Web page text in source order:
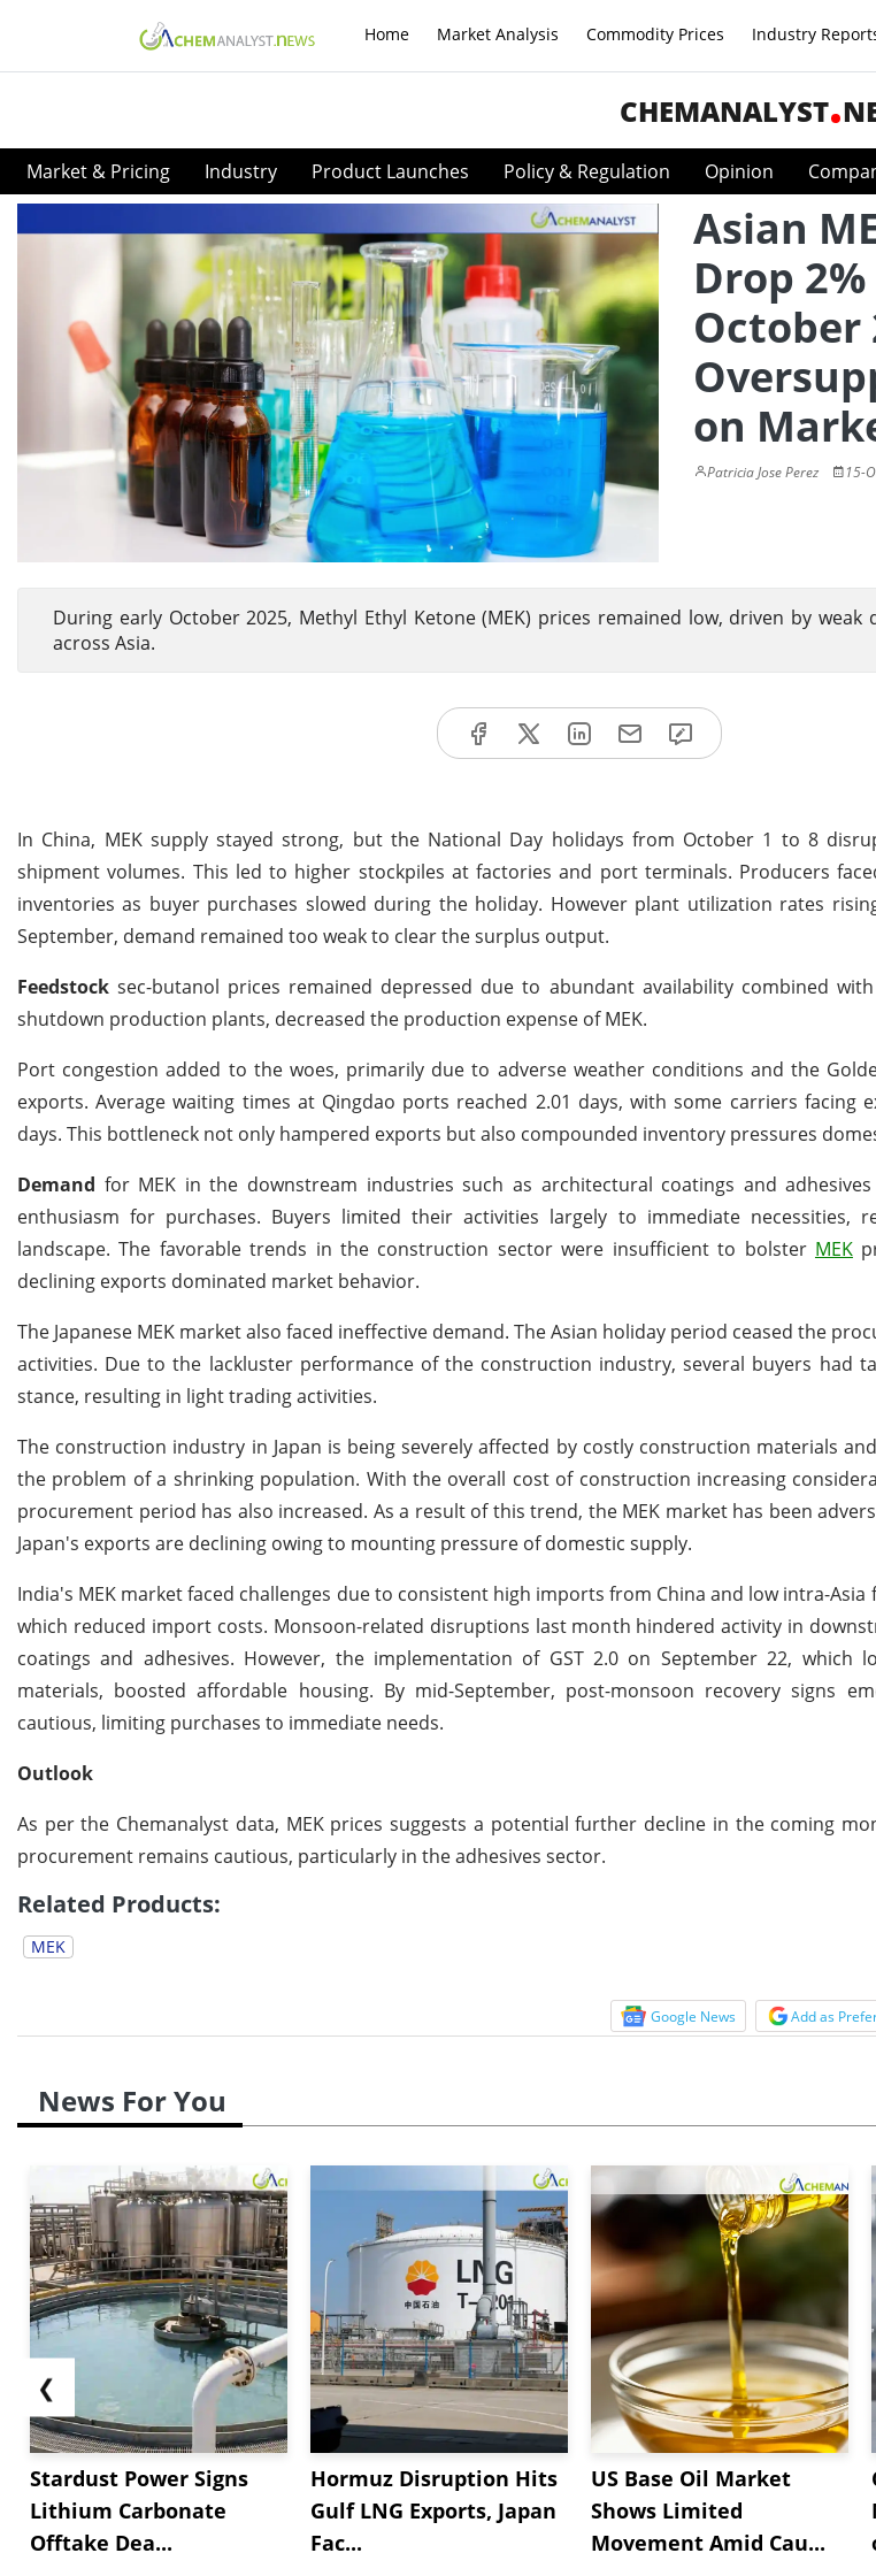
Home Market Analysis Commodity Prices Industry
CHEMANALYST
Market & Pricing Industry Product Launches Policy & Regulation Opinion
Asian
Drop
October
on
Patricia Jose Perez 15-
During early October 2025, Methyl Ethyl Ketone (MEK) prices remained low, driven by
across Asia.
In China, MEK supply stayed strong, but the National Day holidays from October 1 to 8
shipment volumes. This led to higher stockpiles at factories and port terminals. Producers
inventories as buyer purchases slowed during the holiday. However plant utilization rates
September, demand remained too weak to clear the surplus output.
Feedstocksec-butanol prices remained depressed due to abundant availability combined
shutdown production plants, decreased the production expense of MEK.
Port congestion added to the woes, primarily due to adverse weather conditions and the
exports. Average waiting times at Qingdao ports reached 2.01 days, with some carriers facing
days. This bottleneck not only hampered exports but also compounded inventory pressures
Demand for MEK in the downstream industries such as architectural coatings and
enthusiasm for purchases. Buyers limited their activities largely to immediate necessities,
landscape. The favorable trends in the construction sector were insufficient to bolster MEK
declining exports dominated market behavior.
The Japanese MEK market also faced ineffective demand. The Asian holiday period ceased the
activities. Due to the lackluster performance of the construction industry, several buyers had
stance, resulting in light trading activities.
The construction industry in Japan is being severely affected by costly construction materials
the problem of a shrinking population. With the overall cost of construction increasing
procurement period has also increased. As a result of this trend, the MEK market has been
Japan's exports are declining owing to mounting pressure of domestic supply.
India's MEK market faced challenges due to consistent high imports from China and low intra-
which reduced import costs. Monsoon-related disruptions last month hindered activity in
coatings and adhesives. However, the implementation of GST 2.0 on September 22, which
materials, boosted affordable housing. By mid-September, post-monsoon recovery signs
cautious, limiting purchases to immediate needs.
Outlook
As per the Chemanalyst data, MEK prices suggests a potential further decline in the coming
procurement remains cautious, particularly in the adhesives sector.
Related Products:
MEK
Google News Add as
News For You
❮
Stardust Power Signs
Lithium Carbonate
Offtake Dea...
Hormuz Disruption Hits
Gulf LNG Exports, Japan
Fac...
US Base Oil Market
Shows Limited
Movement Amid Cau...